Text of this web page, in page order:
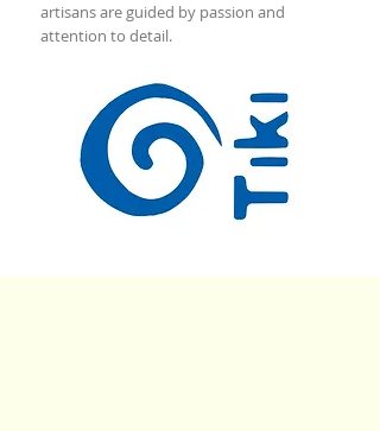
artisans are guided by passion and
attention to detail.